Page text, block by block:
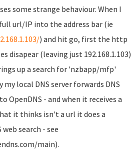
some strange behaviour. When I
url/IP into the address bar (ie
) and hit go, first the http
disapear (leaving just 192.168.1.103)
up a search for 'nzbapp/mfp'
my local DNS server forwards DNS
OpenDNS - and when it receives a
it thinks isn't a url it does a
web search - see
main).